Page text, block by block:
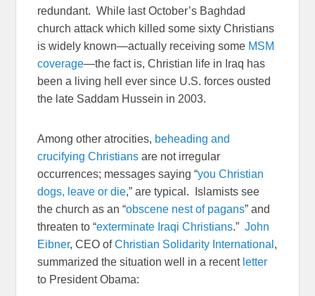
redundant. While last October’s Baghdad
church attack which killed some sixty Christians
is widely known—actually receiving some MSM
coverage—the fact is, Christian life in Iraq has
been a living hell ever since U.S. forces ousted
the late Saddam Hussein in 2003.
Among other atrocities, beheading and
crucifying Christians are not irregular
occurrences; messages saying “you Christian
dogs, leave or die,” are typical. Islamists see
the church as an “obscene nest of pagans” and
threaten to “exterminate Iraqi Christians.”John
Eibner, CEO ofChristian Solidarity International ,
summarized the situation well in a recent letter
to President Obama: